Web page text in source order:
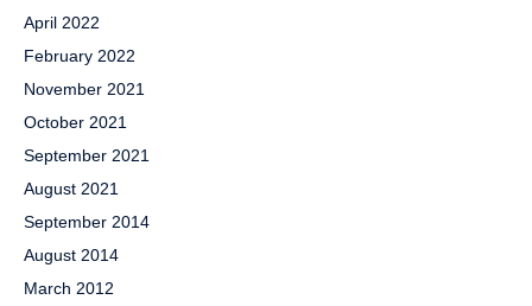
April 2022
February 2022
November 2021
October 2021
September 2021
August 2021
September 2014
August 2014
March 2012